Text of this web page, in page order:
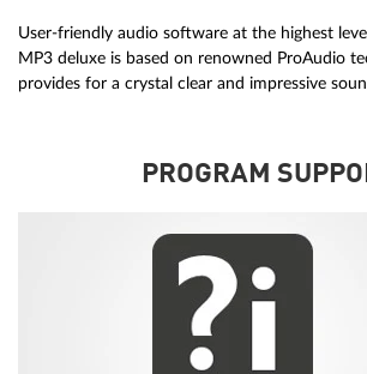
User-friendly audio software at the highest
MP3 deluxe is based on renowned ProAudio
provides for a crystal clear and impressive
PROGRAM